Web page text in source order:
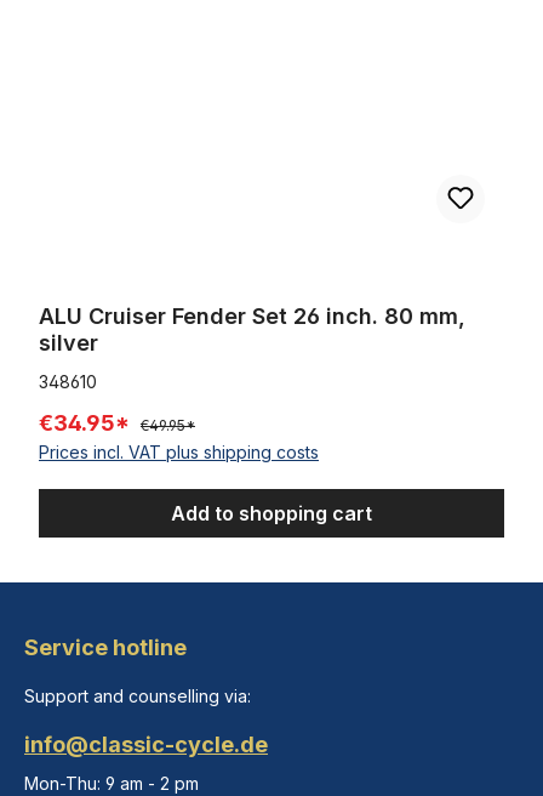
ALU Cruiser Fender Set 26 inch. 80 mm,
silver
348610
€34.95* €49.95*
Prices incl. VAT plus shipping costs
Add to shopping cart
Service hotline
Support and counselling via:
info@classic-cycle.de
Mon-Thu: 9 am - 2 pm